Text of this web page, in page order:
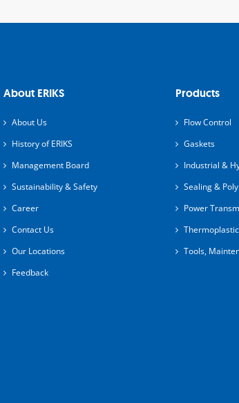
About ERIKS
About Us
History of ERIKS
Management Board
Sustainability & Safety
Career
Contact Us
Our Locations
Feedback
Products
Flow Control
Gaskets
Industrial &
Sealing &
Power
Tools,